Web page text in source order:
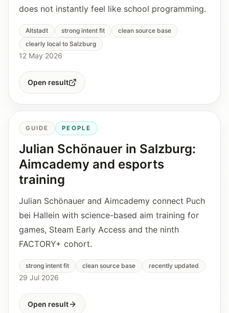
does not instantly feel like school programming.
Altstadt strong intent fit
clean source base
clearly local to Salzburg
12 May 2026
Open result
GUIDE PEOPLE
Julian Schönauer in Salzburg:
Aimcademy and esports
training
Julian Schönauer and Aimcademy connect Puch
bei Hallein with science-based aim training for
games, Steam Early Access and the ninth
FACTORY+ cohort.
strong intent fit clean source base recently updated
29 Jul 2026
Open result